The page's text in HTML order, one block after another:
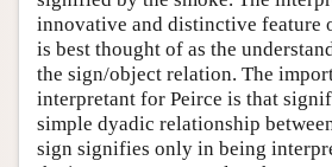
innovative and distinctive feature
is best thought of as the
the sign/object relation. The
interpretant for Peirce is that
simple dyadic relationship
sign signifies only in being